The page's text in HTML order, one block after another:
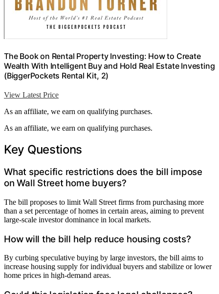
The Book on Rental Property Investing: How to Create
Wealth With Intelligent Buy and Hold Real Estate Investing
(BiggerPockets Rental Kit, 2)
View Latest Price
As an affiliate, we earn on qualifying purchases.
As an affiliate, we earn on qualifying purchases.
Key Questions
What specific restrictions does the bill impose
on Wall Street home buyers?
The bill proposes to limit Wall Street firms from purchasing more
than a set percentage of homes in certain areas, aiming to prevent
large-scale investor dominance in local markets.
How will the bill help reduce housing costs?
By curbing speculative buying by large investors, the bill aims to
increase housing supply for individual buyers and stabilize or lower
home prices in high-demand areas.